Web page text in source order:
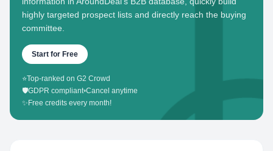
highly targeted prospect lists and directly reach the buying
committee.
Start for Free
⭐Top-ranked on G2 Crowd
🛡️GDPR compliant•Cancel anytime
✨ Free credits every month!